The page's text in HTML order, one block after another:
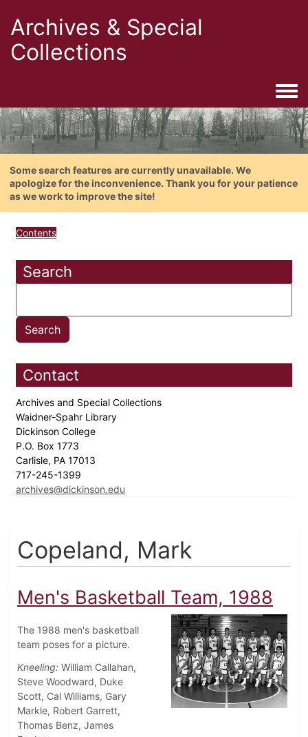
Archives & Special
Collections
Some search features are currently unavailable. We
apologize for the inconvenience. Thank you for your patience
as we work to improve the site!
Contents
Search
Contact
Archives and Special Collections
Waidner-Spahr Library
Dickinson College
P.O. Box 1773
Carlisle, PA 17013
717-245-1399
archives@dickinson.edu
Copeland, Mark
Men's Basketball Team, 1988
The 1988 men's basketball
team poses for a picture.
Kneeling: William Callahan,
Steve Woodward, Duke
Scott, Cal Williams, Gary
Markle, Robert Garrett,
Thomas Benz, James